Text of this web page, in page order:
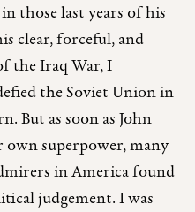
those last years of his
clear, forceful, and
the Iraq War, I
the Soviet Union in
But as soon as John
superpower, many
in America found
judgement. I was